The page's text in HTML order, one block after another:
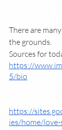
There are
the grounds.
Sources for
https://
5/bio
https://
ies/home/